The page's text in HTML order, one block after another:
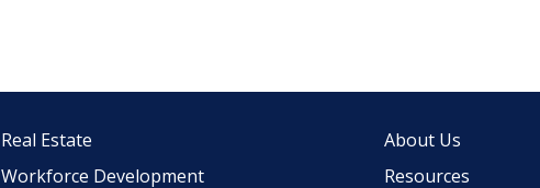
Real Estate
Workforce Development
About Us
Resources